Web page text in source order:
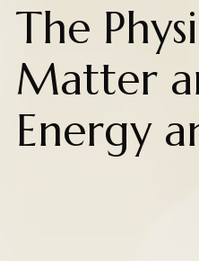
The
Matter
Energy